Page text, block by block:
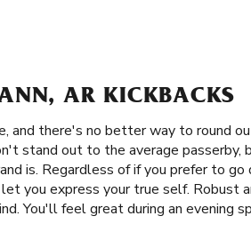
AR KICKBACKS
and there's no better way to round
stand out to the average
is. Regardless of if you prefer to
you express your true self. Robust
You'll feel great during an evening